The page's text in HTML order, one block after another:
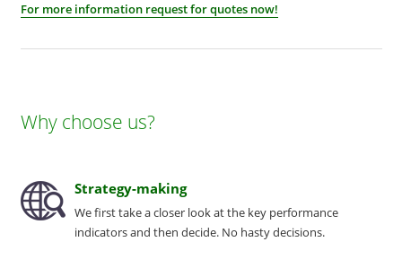
For more information request for quotes now!
Why choose us?
Strategy-making
We first take a closer look at the key performance
indicators and then decide. No hasty decisions.